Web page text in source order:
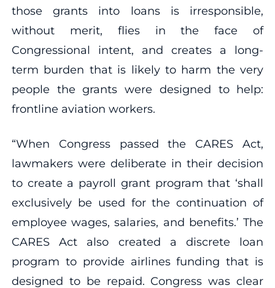
those grants into loans is irresponsible,
without merit, flies in the face of
Congressional intent, and creates a long-
term burden that is likely to harm the very
people the grants were designed to help:
frontline aviation workers.
“When Congress passed the CARES Act,
lawmakers were deliberate in their decision
to create a payroll grant program that ‘shall
exclusively be used for the continuation of
employee wages, salaries, and benefits.’ The
CARES Act also created a discrete loan
program to provide airlines funding that is
designed to be repaid. Congress was clear